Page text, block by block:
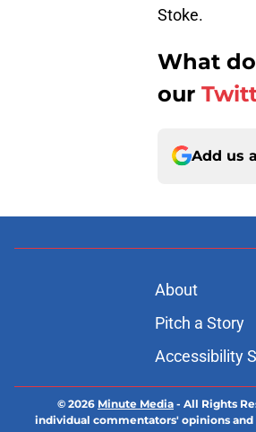
Stoke.
What
our
Add us
About
Pitch a Story
Accessibility
© 2026 Minute Media - All Rights
individual commentators' opinions and